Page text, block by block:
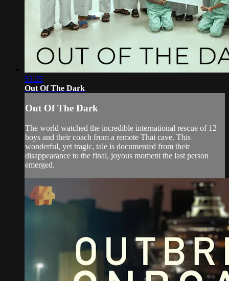
53:25
Out Of The Dark
Out Of The Dark
The world watched the incredible international rescue of 12
boys and their coach from a remote Thai cave. This
wonderful, yet tragic, tale is documented from their
disappearance to the final, joyous moment the last person
emerged.